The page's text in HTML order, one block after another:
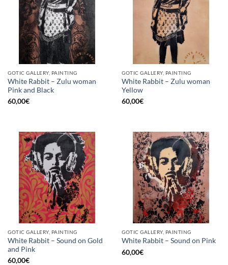
GOTIC GALLERY, PAINTING
White Rabbit – Zulu woman
Pink and Black
60,00€
GOTIC GALLERY, PAINTING
White Rabbit – Zulu woman
Yellow
60,00€
GOTIC GALLERY, PAINTING
White Rabbit – Sound on Gold
and Pink
60,00€
GOTIC GALLERY, PAINTING
White Rabbit – Sound on Pink
60,00€